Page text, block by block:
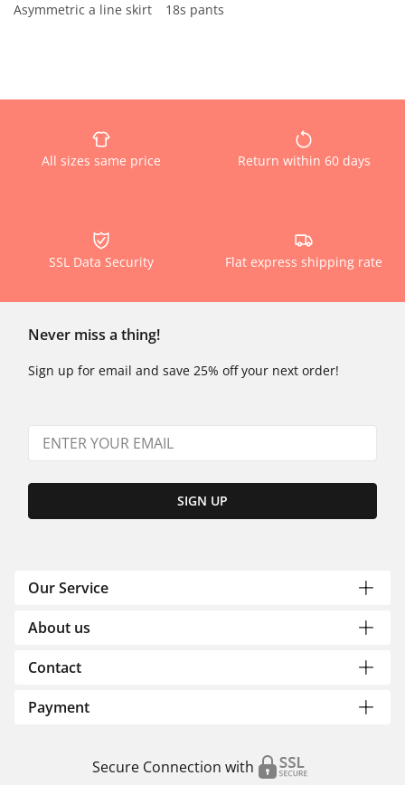
Asymmetric a line skirt
18s pants
All sizes same price Return within 60 days
SSL Data Security Flat express shipping rate
Never miss a thing!
Sign up for email and save 25% off your next order!
SIGN UP
Our Service
About us
Contact
Payment
Secure Connection with